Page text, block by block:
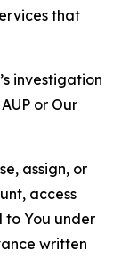
that
investigation
or Our
assign, or
access
to You under
written